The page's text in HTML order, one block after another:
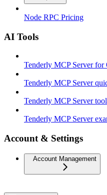
Node RPC Pricing
AI Tools
Tenderly MCP Server for
Tenderly MCP Server
Tenderly MCP Server
Tenderly MCP Server
Account & Settings
Account Management